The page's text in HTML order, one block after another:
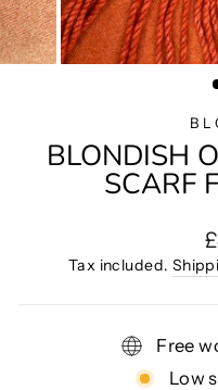
BLONDISH
SCARF
Tax included.
Free
Low